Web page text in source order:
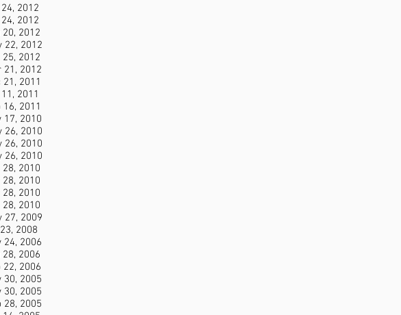
2012
2012
20, 2012
22, 2012
2012
21, 2012
21, 2011
2011
16, 2011
17, 2010
26, 2010
26, 2010
26, 2010
2010
2010
2010
2010
27, 2009
2008
24, 2006
28, 2006
22, 2006
30, 2005
30, 2005
28, 2005